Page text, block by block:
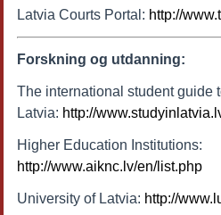
Latvia Courts Portal: http://
Forskning og utdanning:
The international student guide
Latvia: http://
Higher Education Institutions:
http://www.aiknc.lv/en/list.php
University of Latvia: http://